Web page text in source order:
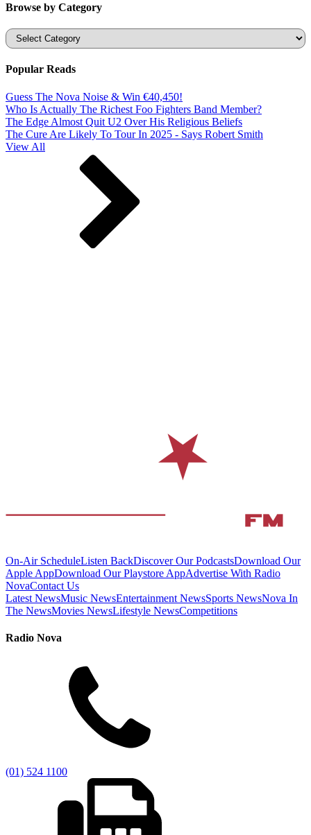
Browse by Category
Categories
Popular Reads
Guess The Nova Noise & Win €40,450!
Who Is Actually The Richest Foo Fighters Band Member?
The Edge Almost Quit U2 Over His Religious Beliefs
The Cure Are Likely To Tour In 2025 - Says Robert Smith
View All
On-Air ScheduleListen BackDiscover Our PodcastsDownload Our
Apple AppDownload Our Playstore AppAdvertise With Radio
NovaContact Us
Latest NewsMusic NewsEntertainment NewsSports NewsNova In
The NewsMovies NewsLifestyle NewsCompetitions
Radio Nova
(01) 524 1100